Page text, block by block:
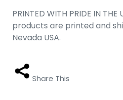
PRINTED WITH PRIDE IN
products are printed and
Nevada USA.
Share This